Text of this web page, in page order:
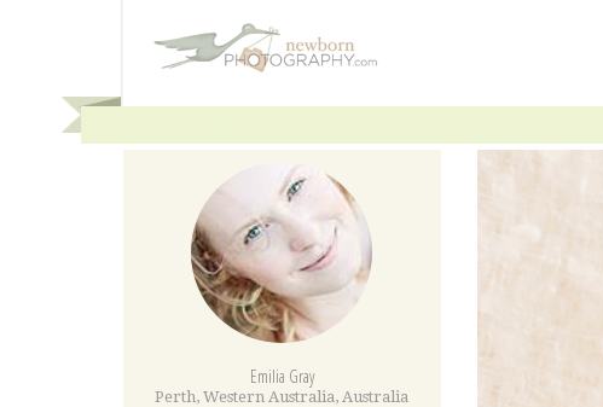
Emilia Gray
Perth,Western Australia,Australia